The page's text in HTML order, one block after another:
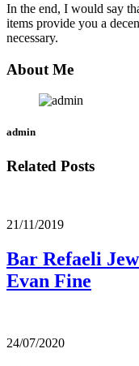
In the end, I would say
items provide you a
necessary.
About Me
admin
Related Posts
21/11/2019
Bar Refaeli
Evan Fine
24/07/2020